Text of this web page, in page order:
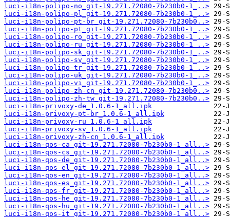
luci-i18n-polipo-no_git-19.271.72080-7b230b0-1_..>
luci-i18n-polipo-pl_git-19.271.72080-7b230b0-1_..>
luci-i18n-polipo-pt-br_git-19.271.72080-7b230b0..>
luci-i18n-polipo-pt_git-19.271.72080-7b230b0-1_..>
luci-i18n-polipo-ro_git-19.271.72080-7b230b0-1_..>
luci-i18n-polipo-ru_git-19.271.72080-7b230b0-1_..>
luci-i18n-polipo-sk_git-19.271.72080-7b230b0-1_..>
luci-i18n-polipo-sv_git-19.271.72080-7b230b0-1_..>
luci-i18n-polipo-tr_git-19.271.72080-7b230b0-1_..>
luci-i18n-polipo-uk_git-19.271.72080-7b230b0-1_..>
luci-i18n-polipo-vi_git-19.271.72080-7b230b0-1_..>
luci-i18n-polipo-zh-cn_git-19.271.72080-7b230b0..>
luci-i18n-polipo-zh-tw_git-19.271.72080-7b230b0..>
luci-i18n-privoxy-de_1.0.6-1_all.ipk
luci-i18n-privoxy-pt-br_1.0.6-1_all.ipk
luci-i18n-privoxy-ru_1.0.6-1_all.ipk
luci-i18n-privoxy-sv_1.0.6-1_all.ipk
luci-i18n-privoxy-zh-cn_1.0.6-1_all.ipk
luci-i18n-qos-ca_git-19.271.72080-7b230b0-1_all..>
luci-i18n-qos-cs_git-19.271.72080-7b230b0-1_all..>
luci-i18n-qos-de_git-19.271.72080-7b230b0-1_all..>
luci-i18n-qos-el_git-19.271.72080-7b230b0-1_all..>
luci-i18n-qos-en_git-19.271.72080-7b230b0-1_all..>
luci-i18n-qos-es_git-19.271.72080-7b230b0-1_all..>
luci-i18n-qos-fr_git-19.271.72080-7b230b0-1_all..>
luci-i18n-qos-he_git-19.271.72080-7b230b0-1_all..>
luci-i18n-qos-hu_git-19.271.72080-7b230b0-1_all..>
luci-i18n-qos-it_git-19.271.72080-7b230b0-1_all..>